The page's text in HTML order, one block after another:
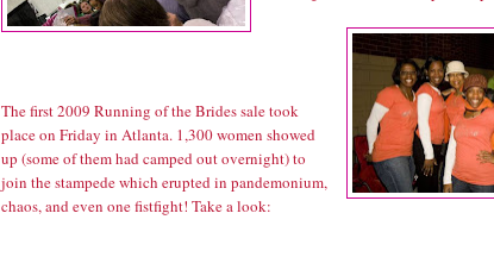
The first 2009 Running of the Brides sale took
place on Friday in Atlanta. 1,300 women showed
up (some of them had camped out overnight) to
join the stampede which erupted in pandemonium,
chaos, and even one fistfight! Take a look: